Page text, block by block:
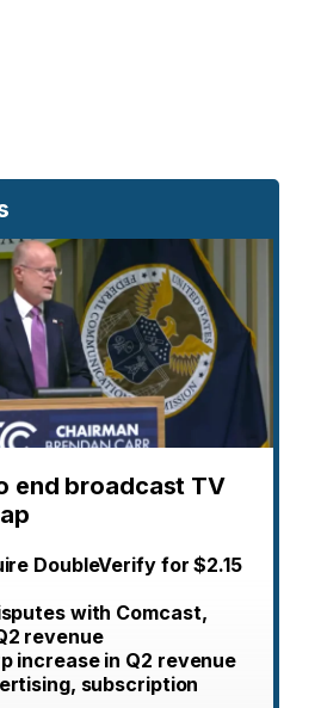
end broadcast TV
DoubleVerify for $2.15
with Comcast,
revenue
increase in Q2 revenue
subscription